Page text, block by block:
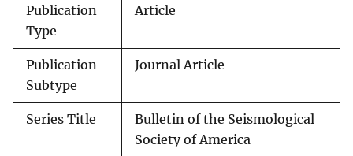
Publication
Type
Article
Publication
Subtype
Journal Article
Series Title
Bulletin of the Seismological
Society of America